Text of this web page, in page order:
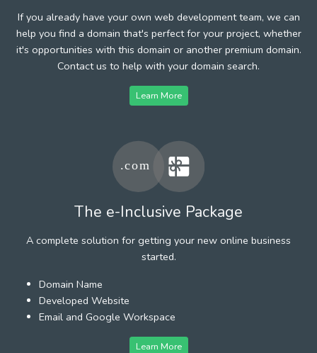
If you already have your own web development team, we can
help you find a domain that's perfect for your project, whether
it's opportunities with this domain or another premium domain.
Contact us to help with your domain search.
Learn More
The e-Inclusive Package
A complete solution for getting your new online business
started.
Domain Name
Developed Website
Email and Google Workspace
Learn More